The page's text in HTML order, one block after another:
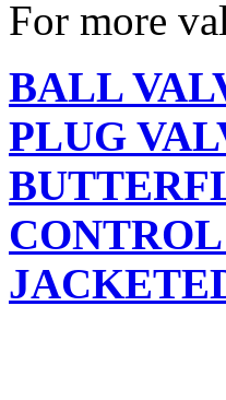
For more
BALL
PLUG